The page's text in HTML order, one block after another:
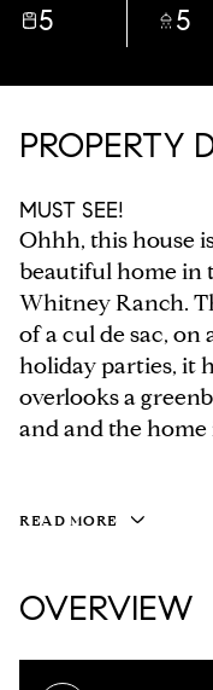
5 5
PROPERTY
MUST SEE!
Ohhh, this house
beautiful home in
Whitney Ranch.
of a cul de sac, on
holiday parties, it
overlooks a
and and the
READ MORE
OVERVIEW